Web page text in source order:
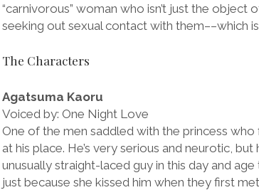
“carnivorous” woman who isn’t just the object
seeking out sexual contact with them––which
The Characters
Agatsuma Kaoru
Voiced by: One Night Love
One of the men saddled with the princess
at his place. He’s very serious and neurotic,
unusually straight-laced guy in this day and
just because she kissed him when they first